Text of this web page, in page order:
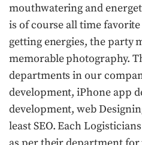
mouthwatering and
is of course all time
getting energies, the party
memorable photography.
departments in our
development, iPhone app
development, web
least SEO. Each